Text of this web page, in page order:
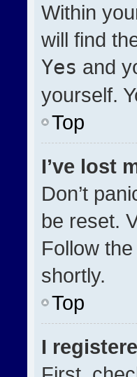
Within
will find
Yes and
yourself.
Top
I’ve lost
Don’t
be reset.
Follow
shortly.
Top
I